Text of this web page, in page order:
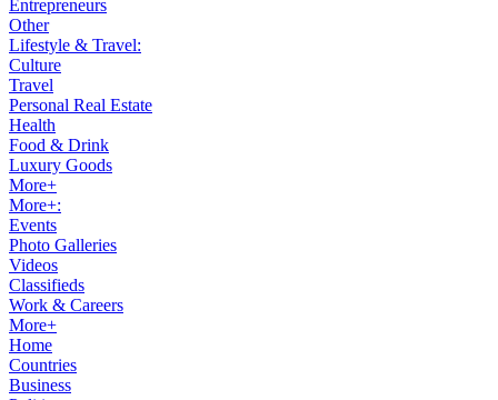
Entrepreneurs
Other
Lifestyle & Travel:
Culture
Travel
Personal Real Estate
Health
Food & Drink
Luxury Goods
More+
More+:
Events
Photo Galleries
Videos
Classifieds
Work & Careers
More+
Home
Countries
Business